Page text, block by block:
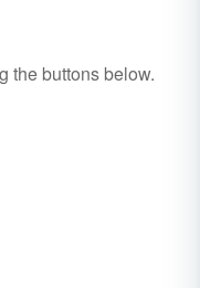
the buttons below.